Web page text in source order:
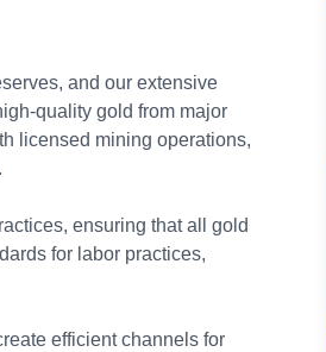
and our extensive
quality gold from major
licensed mining operations,
ensuring that all gold
for labor practices,
efficient channels for